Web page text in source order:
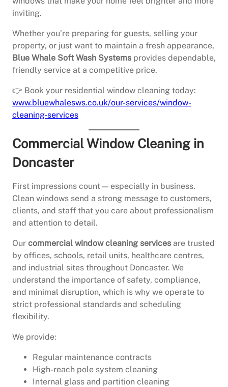
inviting.
Whether you’re preparing for guests, selling your
property, or just want to maintain a fresh appearance,
Blue Whale Soft Wash Systems provides dependable,
friendly service at a competitive price.
👉 Book your residential window cleaning today:
www.bluewhalesws.co.uk/our-services/window-
cleaning-services
Commercial Window Cleaning in
Doncaster
First impressions count — especially in business.
Clean windows send a strong message to customers,
clients, and staff that you care about professionalism
and attention to detail.
Our commercial window cleaning services are trusted
by offices, schools, retail units, healthcare centres,
and industrial sites throughout Doncaster. We
understand the importance of safety, compliance,
and minimal disruption, which is why we operate to
strict professional standards and scheduling
flexibility.
We provide:
Regular maintenance contracts
High-reach pole system cleaning
Internal glass and partition cleaning